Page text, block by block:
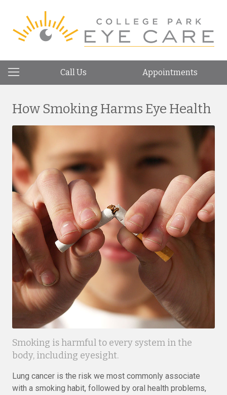
Call Us Appointments
How Smoking Harms Eye Health
Smoking is harmful to every system in the
body, including eyesight.
Lung cancer is the risk we most commonly associate
with a smoking habit, followed by oral health problems,